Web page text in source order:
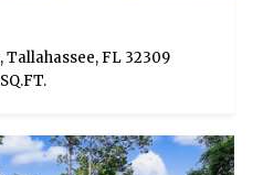
Tallahassee, FL 32309